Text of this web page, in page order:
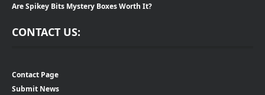
Are Spikey Bits Mystery Boxes Worth It?
CONTACT US:
Contact Page
Submit News